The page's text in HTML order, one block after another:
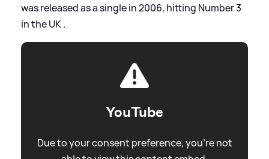
was released as a single in 2006, hitting Number 3
in the UK .
YouTube
Due to your consent preference, you're not